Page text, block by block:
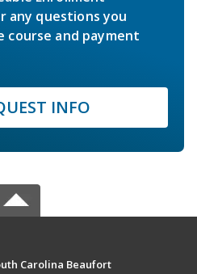
any questions you
course and payment
INFO
Carolina Beaufort